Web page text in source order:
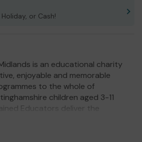
or Cash!
is an educational charity
enjoyable and memorable
to the whole of
children aged 3-11
Educators deliver the
for the duration of the visit and